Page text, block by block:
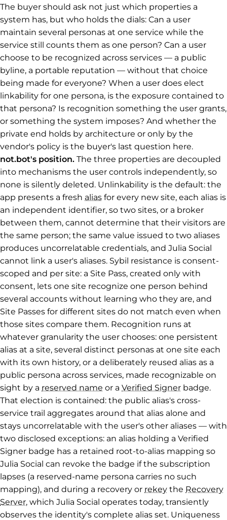
The buyer should ask not just which properties a
system has, but who holds the dials: Can a user
maintain several personas at one service while the
service still counts them as one person? Can a user
choose to be recognized across services — a public
byline, a portable reputation — without that choice
being made for everyone? When a user does elect
linkability for one persona, is the exposure contained to
that persona? Is recognition something the user grants,
or something the system imposes? And whether the
private end holds by architecture or only by the
vendor's policy is the buyer's last question here.
not.bot's position. The three properties are decoupled
into mechanisms the user controls independently, so
none is silently deleted. Unlinkability is the default: the
app presents a fresh alias for every new site, each alias is
an independent identifier, so two sites, or a broker
between them, cannot determine that their visitors are
the same person; the same value issued to two aliases
produces uncorrelatable credentials, and Julia Social
cannot link a user's aliases. Sybil resistance is consent-
scoped and per site: a Site Pass, created only with
consent, lets one site recognize one person behind
several accounts without learning who they are, and
Site Passes for different sites do not match even when
those sites compare them. Recognition runs at
whatever granularity the user chooses: one persistent
alias at a site, several distinct personas at one site each
with its own history, or a deliberately reused alias as a
public persona across services, made recognizable on
sight by a reserved name or a Verified Signer badge.
That election is contained: the public alias's cross-
service trail aggregates around that alias alone and
stays uncorrelatable with the user's other aliases — with
two disclosed exceptions: an alias holding a Verified
Signer badge has a retained root-to-alias mapping so
Julia Social can revoke the badge if the subscription
lapses (a reserved-name persona carries no such
mapping), and during a recovery or rekey the Recovery
Server, which Julia Social operates today, transiently
observes the identity's complete alias set. Uniqueness